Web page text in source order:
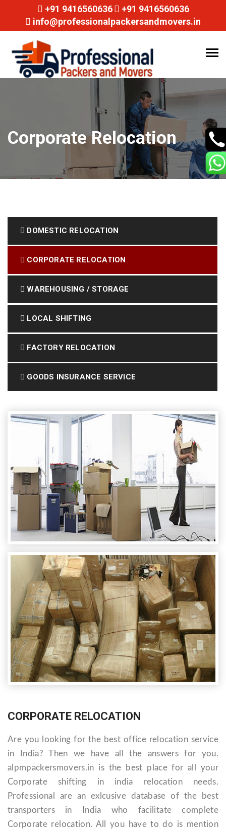
+91 9416560636
+91 9416560636
info@professionalpackersandmovers.in
Corporate Relocation
DOMESTIC RELOCATION
CORPORATE RELOCATION
WAREHOUSING / STORAGE
LOCAL SHIFTING
FACTORY RELOCATION
GOODS INSURANCE SERVICE
CORPORATE RELOCATION
Are you looking for the best office relocation service
in India? Then we have all the answers for you.
alpmpackersmovers.in is the best place for all your
Corporate shifting in india relocation needs.
Professional are an exlcusive database of the best
transporters in India who facilitate complete
Corporate relocation. All you have to do is mention